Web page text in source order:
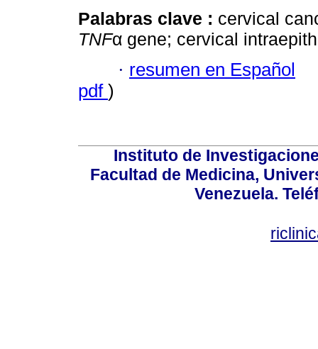
Palabras clave : cervical
TNFα gene; cervical
· resumen en Español
pdf )
Instituto de
Facultad de Medicina,
Venezuela.